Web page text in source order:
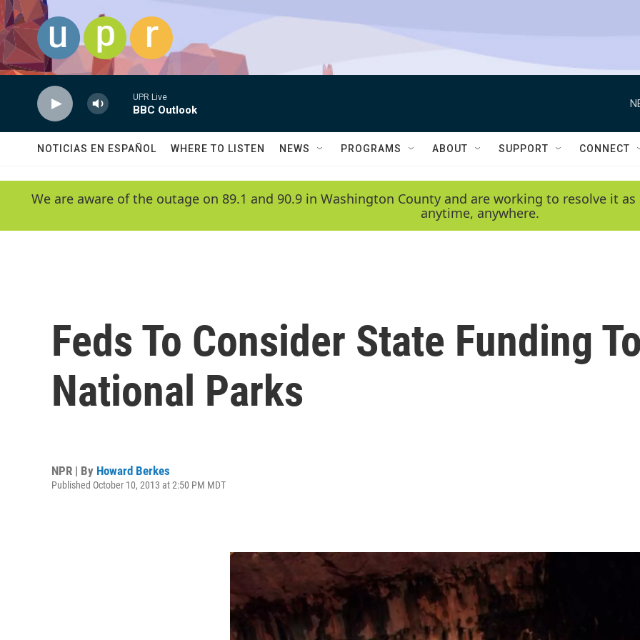
Skip to main content
UPR Live
BBC Outlook
NOTICIAS EN ESPAÑOL WHERE TO LISTEN NEWS PROGRAMS ABOUT SUPPORT CONNECT
We are aware of the outage on 89.1 and 90.9 in Washington County and are working to resolve it
anytime, anywhere.
Feds To Consider State Funding
National Parks
NPR | By Howard Berkes
Published October 10, 2013 at 2:50 PM MDT